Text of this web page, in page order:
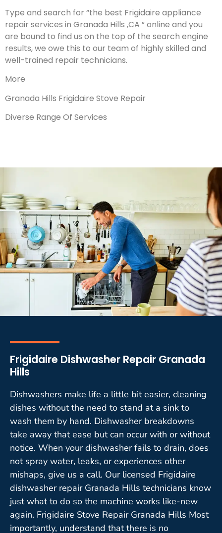
Type and search for “the best Frigidaire appliance
repair services in Granada Hills ,CA ” online and you
are bound to find us on the top of the search engine
results, we owe this to our team of highly skilled and
well-trained repair technicians.
More
Granada Hills Frigidaire Stove Repair
Diverse Range Of Services
Frigidaire Dishwasher Repair Granada
Hills
Dishwashers make life a little bit easier, cleaning
dishes without the need to stand at a sink to
wash them by hand. Dishwasher breakdowns
take away that ease but can occur with or without
notice. When your dishwasher fails to drain, does
not spray water, leaks, or experiences other
mishaps, give us a call. Our licensed Frigidaire
dishwasher repair Granada Hills technicians know
just what to do so the machine works like-new
again. Frigidaire Stove Repair Granada Hills Most
importantly, understand that there is no